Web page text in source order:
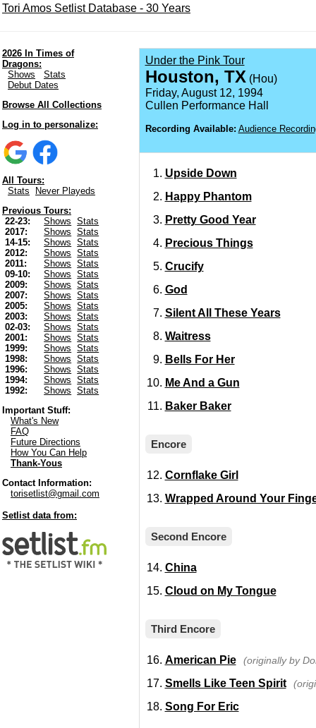
Tori Amos Setlist Database - 30 Years
2026 In Times of
Dragons:
Shows
Stats
Debut Dates
Browse All Collections
Log in to personalize:
All Tours:
Stats
Never Playeds
Previous Tours:
22-23:
Shows
Stats
2017:
Shows
Stats
14-15:
Shows
Stats
2012:
Shows
Stats
2011:
Shows
Stats
09-10:
Shows
Stats
2009:
Shows
Stats
2007:
Shows
Stats
2005:
Shows
Stats
2003:
Shows
Stats
02-03:
Shows
Stats
2001:
Shows
Stats
1999:
Shows
Stats
1998:
Shows
Stats
1996:
Shows
Stats
1994:
Shows
Stats
1992:
Shows
Stats
Important Stuff:
What's New
FAQ
Future Directions
How You Can Help
Thank-Yous
Contact Information:
torisetlist@gmail.com
Setlist data from:
Under the Pink Tour
Houston, TX (Hou)
Friday, August 12, 1994
Cullen Performance Hall
Recording Available: Audience
Upside Down
Happy Phantom
Pretty Good Year
Precious Things
Crucify
God
Silent All These Years
Waitress
Bells For Her
Me And a Gun
Baker Baker
Encore
Cornflake Girl
Wrapped Around Your
Second Encore
China
Cloud on My Tongue
Third Encore
American Pie (originally by
Smells Like Teen Spirit
Song For Eric